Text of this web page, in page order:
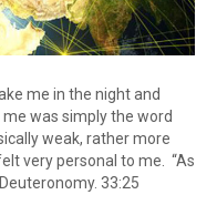
me in the night and
was simply the word
weak, rather more
very personal to me. “As
33:25